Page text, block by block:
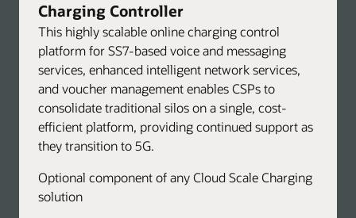
Charging Controller
This highly scalable online charging control
platform for SS7-based voice and messaging
services, enhanced intelligent network services,
and voucher management enables CSPs to
consolidate traditional silos on a single, cost-
efficient platform, providing continued support as
they transition to 5G.
Optional component of any Cloud Scale Charging
solution